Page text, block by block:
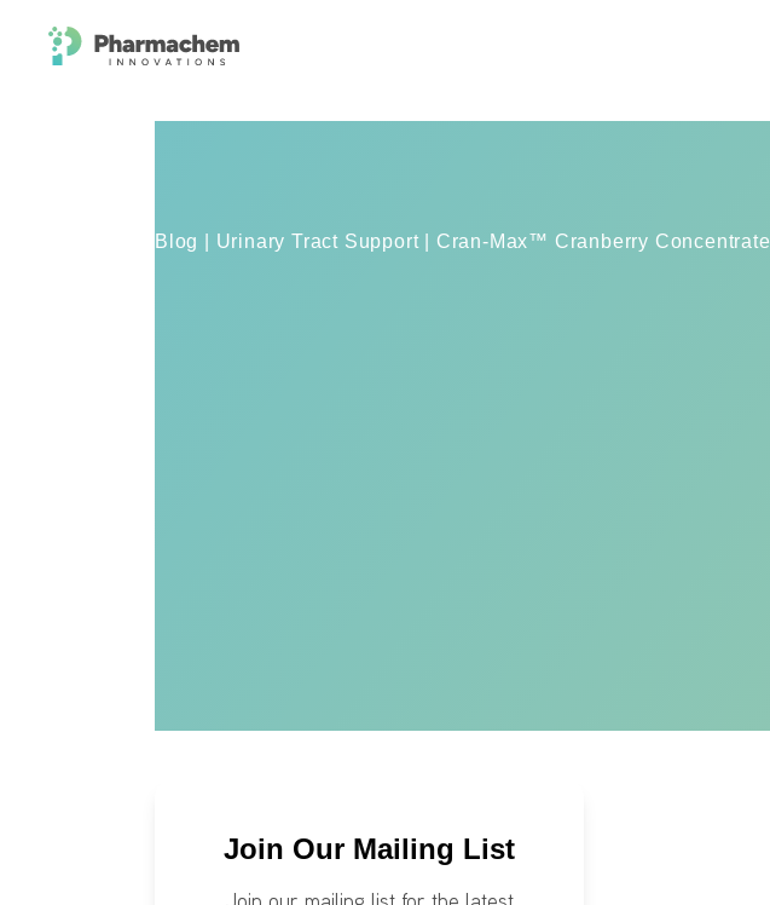
Blog | Urinary Tract Support | Cran-Max™ Cranberry Concentrate
Join Our Mailing List